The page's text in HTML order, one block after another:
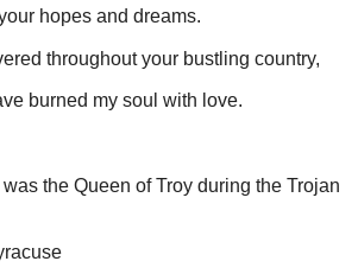
hopes and dreams.
throughout your bustling country,
burned my soul with love.
the Queen of Troy during the Trojan